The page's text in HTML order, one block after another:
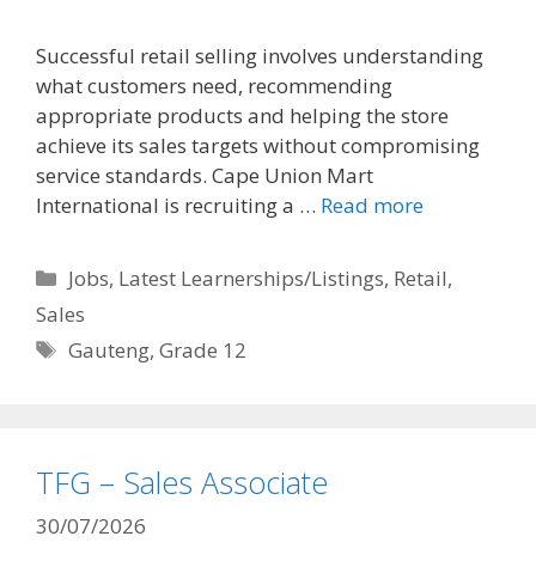
Successful retail selling involves understanding
what customers need, recommending
appropriate products and helping the store
achieve its sales targets without compromising
service standards. Cape Union Mart
International is recruiting a … Read more
Categories
Jobs, Latest Learnerships/Listings, Retail,
Sales
Tags
Gauteng,Grade 12
TFG – Sales Associate
30/07/2026